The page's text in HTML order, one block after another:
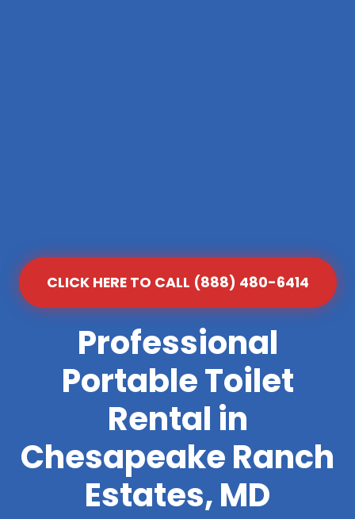
CLICK HERE TO CALL (888) 480-6414
Professional
Portable Toilet
Rental in
Chesapeake Ranch
Estates, MD